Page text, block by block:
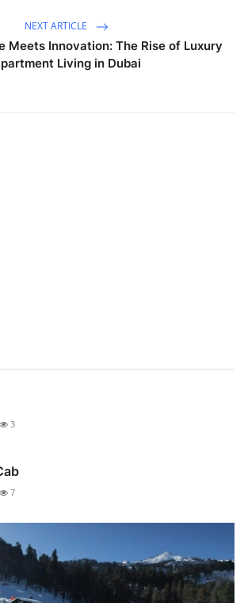
NEXT ARTICLE
Meets Innovation: The Rise of Luxury
Living in Dubai
3
7